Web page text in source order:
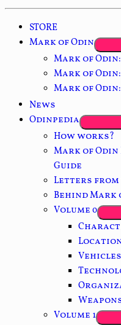
STORE
Mark of Odin
Mark of
Mark of
Mark of
News
Odinpedia
How works?
Mark of
Guide
Letters
Behind Mark
Volume 0
Vehicles
Volume 1